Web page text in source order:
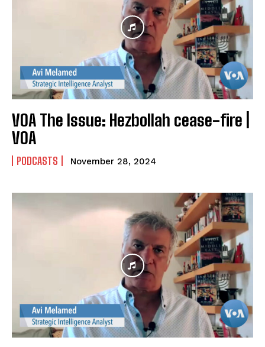
VOA The Issue: Hezbollah cease-fire |
VOA
PODCASTS November 28, 2024